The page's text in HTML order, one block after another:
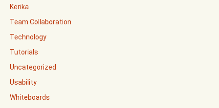
Kerika
Team Collaboration
Technology
Tutorials
Uncategorized
Usability
Whiteboards